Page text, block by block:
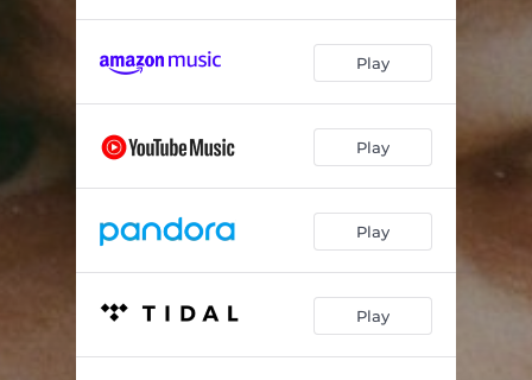
Play
Play
Play
Play